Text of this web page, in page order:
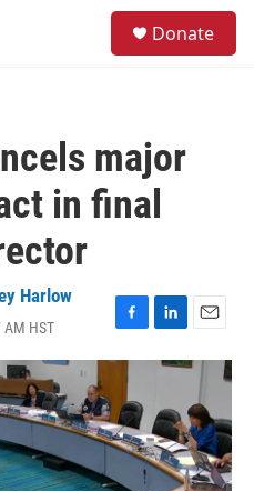
Donate
major
in final
Harlow
HST
F
a
e
b
o
o
k
L
i
e
d
I
n
E
m
a
i
l